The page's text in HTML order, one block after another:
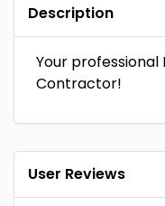
Description
Your
Contractor!
User Reviews